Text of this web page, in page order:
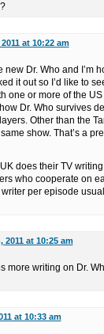
at 10:22 am
new Dr. Who and I’m
it out so I’d like to
one or more of the
Dr. Who survives
Other than the
show. That’s a
does their TV
who cooperate on
per episode
2011 at 10:25 am
more writing on Dr.
at 10:33 am